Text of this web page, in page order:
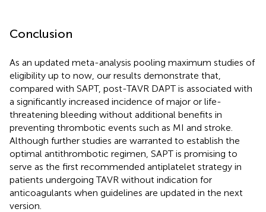
Conclusion
As an updated meta-analysis pooling maximum studies of
eligibility up to now, our results demonstrate that,
compared with SAPT, post-TAVR DAPT is associated with
a significantly increased incidence of major or life-
threatening bleeding without additional benefits in
preventing thrombotic events such as MI and stroke.
Although further studies are warranted to establish the
optimal antithrombotic regimen, SAPT is promising to
serve as the first recommended antiplatelet strategy in
patients undergoing TAVR without indication for
anticoagulants when guidelines are updated in the next
version.